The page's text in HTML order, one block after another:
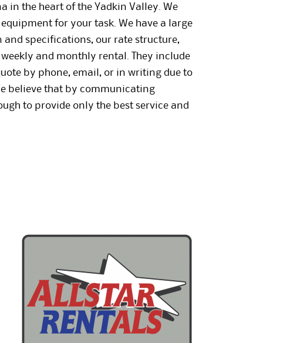
in the heart of the Yadkin Valley. We
for your task. We have a large
and specifications, our rate structure,
and monthly rental. They include
by phone, email, or in writing due to
believe that by communicating
to provide only the best service and